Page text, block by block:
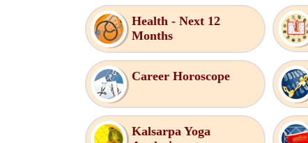
Health - Next 12
Months
Career Horoscope
Kalsarpa Yoga